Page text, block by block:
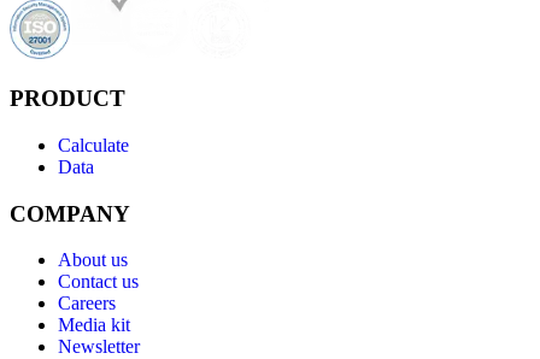
PRODUCT
Calculate
Data
COMPANY
About us
Contact us
Careers
Media kit
Newsletter